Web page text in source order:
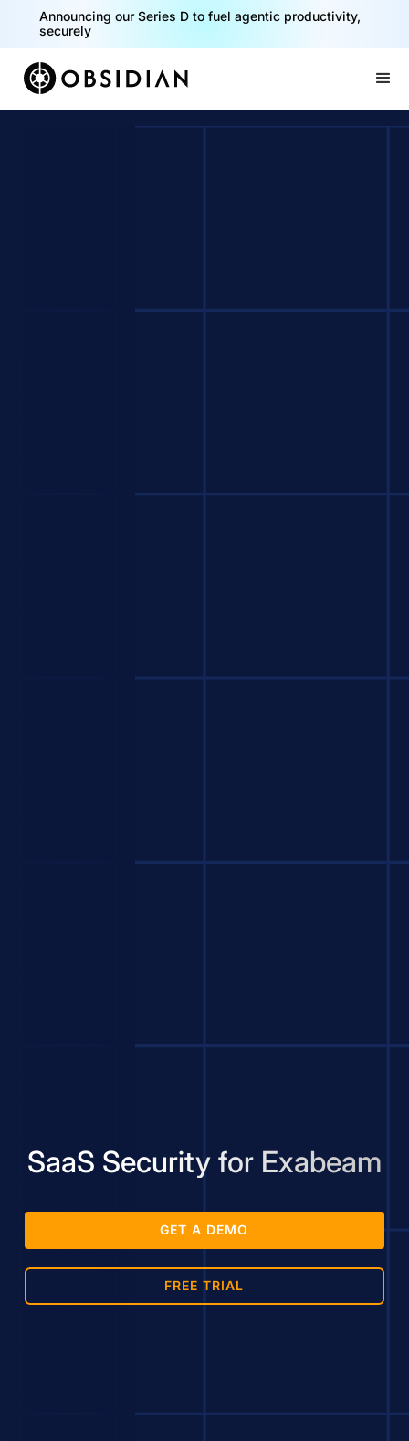
Announcing our Series D to fuel agentic productivity,
securely
SaaS Security for Exabeam
GET A DEMO
FREE TRIAL